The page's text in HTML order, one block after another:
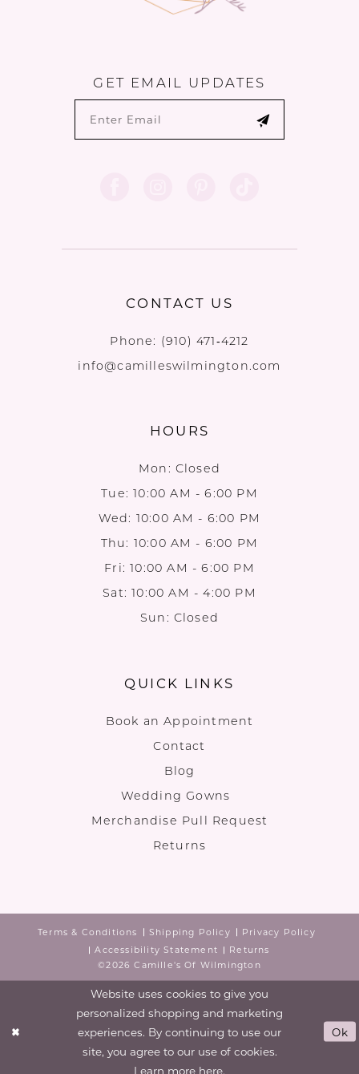
GET EMAIL UPDATES
CONTACT US
Phone: (910) 471‑4212
info@camilleswilmington.com
HOURS
Mon: Closed
Tue: 10:00 AM - 6:00 PM
Wed: 10:00 AM - 6:00 PM
Thu: 10:00 AM - 6:00 PM
Fri: 10:00 AM - 6:00 PM
Sat: 10:00 AM - 4:00 PM
Sun: Closed
QUICK LINKS
Book an Appointment
Contact
Blog
Wedding Gowns
Merchandise Pull Request
Returns
Terms & Conditions Shipping Policy
Privacy Policy
Accessibility Statement
Returns
©2026 Camille's Of Wilmington
Website uses cookies to give you
personalized shopping and marketing
experiences. By continuing to use our
site, you agree to our use of cookies.
Learn more here.
Ok